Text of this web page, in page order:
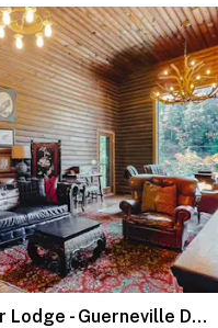
Antler River Lodge - Guerneville Dog-Friendly Riverfront Lodge with Hot Tub